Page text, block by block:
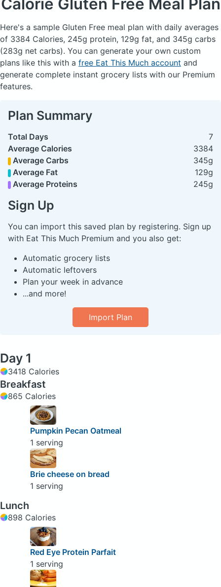
Calorie Gluten Free Meal Plan
Here's a sample Gluten Free meal plan with daily averages
of 3384 Calories, 245g protein, 129g fat, and 345g carbs
(283g net carbs). You can generate your own custom
plans like this with a free Eat This Much account and
generate complete instant grocery lists with our Premium
features.
Plan Summary
Total Days
7
Average Calories
3384
Average Carbs
345g
Average Fat
129g
Average Proteins
245g
Sign Up
You can import this saved plan by registering. Sign up
with Eat This Much Premium and you also get:
Automatic grocery lists
Automatic leftovers
Plan your week in advance
...and more!
Import Plan
Day 1
3418 Calories
Breakfast
865 Calories
Pumpkin Pecan Oatmeal
1 serving
Brie cheese on bread
1 serving
Lunch
898 Calories
Red Eye Protein Parfait
1 serving